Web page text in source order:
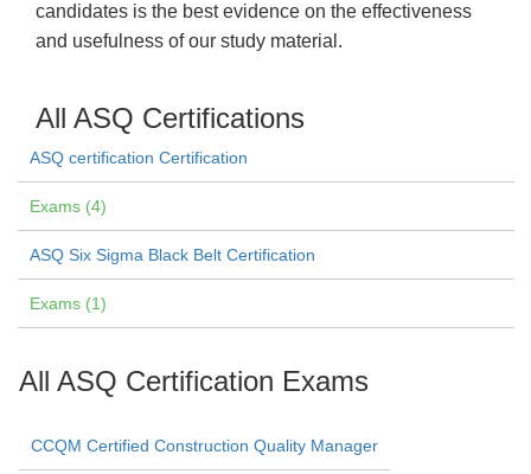
candidates is the best evidence on the effectiveness
and usefulness of our study material.
All ASQ Certifications
ASQ certification Certification
Exams (4)
ASQ Six Sigma Black Belt Certification
Exams (1)
All ASQ Certification Exams
CCQM Certified Construction Quality Manager